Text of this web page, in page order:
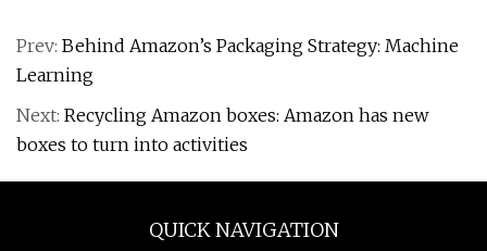
Prev: Behind Amazon’s Packaging Strategy: Machine
Learning
Next: Recycling Amazon boxes: Amazon has new
boxes to turn into activities
QUICK NAVIGATION